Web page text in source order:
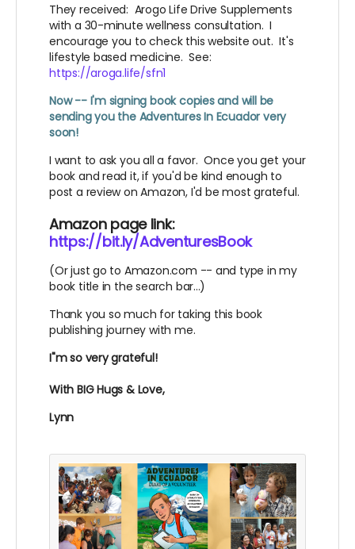
They received: Arogo Life Drive Supplements
with a 30-minute wellness consultation. I
encourage you to check this website out. It's
lifestyle based medicine. See:
https://aroga.life/sfn1
Now -- I'm signing book copies and will be
sending you the Adventures In Ecuador very
soon!
I want to ask you all a favor. Once you get your
book and read it, if you'd be kind enough to
post a review on Amazon, I'd be most grateful.
Amazon page link:
https://bit.ly/AdventuresBook
(Or just go to Amazon.com -- and type in my
book title in the search bar...)
Thank you so much for taking this book
publishing journey with me.
I"m so very grateful!
With BIG Hugs & Love,
Lynn